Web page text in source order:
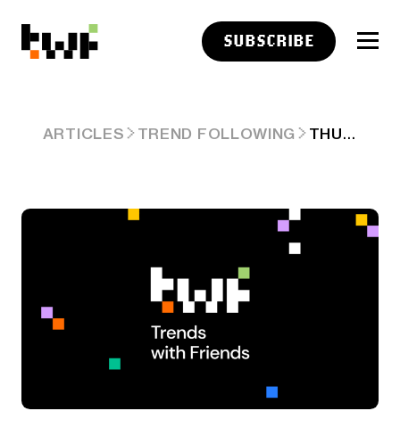
SUBSCRIBE
ARTICLES TREND FOLLOWING THURSDAY LINKS: THE DRIP OF GOOD NEWS